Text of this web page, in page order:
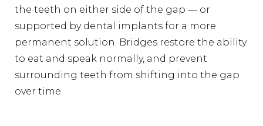
the teeth on either side of the gap — or
supported by dental implants for a more
permanent solution. Bridges restore the ability
to eat and speak normally, and prevent
surrounding teeth from shifting into the gap
over time.